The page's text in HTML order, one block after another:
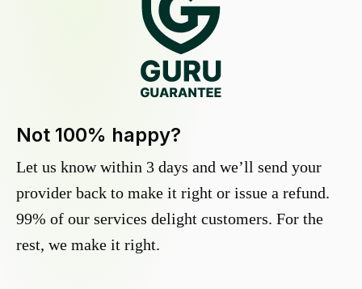
Not 100% happy?
Let us know within 3 days and we’ll send your
provider back to make it right or issue a refund.
99% of our services delight customers. For the
rest, we make it right.